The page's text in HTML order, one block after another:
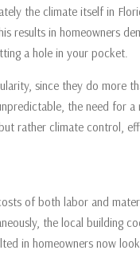
the climate itself in
results in homeowners
a hole in your pocket.
since they do more
the need for
rather climate control,
of both labor and
the local building
in homeowners now